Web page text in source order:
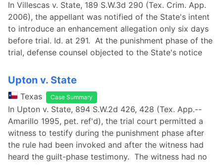
In Villescas v. State, 189 S.W.3d 290 (Tex. Crim. App.
2006), the appellant was notified of the State's intent
to introduce an enhancement allegation only six days
before trial. Id. at 291. At the punishment phase of the
trial, defense counsel objected to the State's notice
Upton v. State
Texas Case Summary
In Upton v. State, 894 S.W.2d 426, 428 (Tex. App.--
Amarillo 1995, pet. ref'd), the trial court permitted a
witness to testify during the punishment phase after
the rule had been invoked and after the witness had
heard the guilt-phase testimony. The witness had no